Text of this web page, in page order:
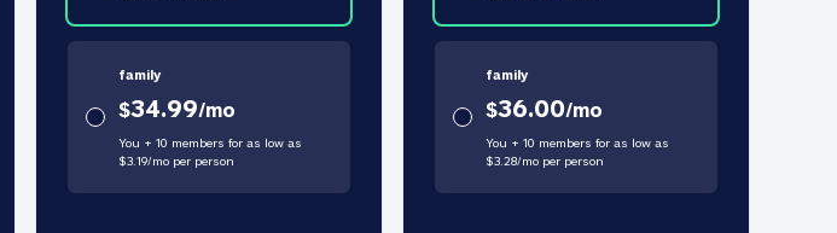
family
$34.99/mo
You + 10 members for as low as
$3.19/moper person
family
$36.00/mo
You + 10 members for as low as
$3.28/moper person